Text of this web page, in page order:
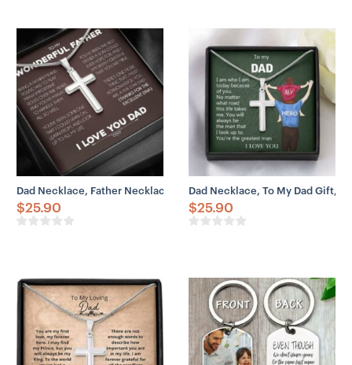
Dad Necklace, Father Necklace Father’s Day Gift, Christian Gift For
$25.90
Dad Necklace, To My Dad Gift,
$25.90